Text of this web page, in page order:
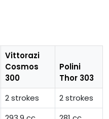
Vittorazi
Cosmos
300
Polini
Thor 303
2 strokes
2 strokes